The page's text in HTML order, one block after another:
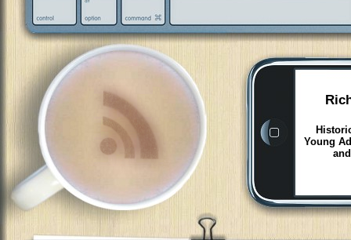
Young